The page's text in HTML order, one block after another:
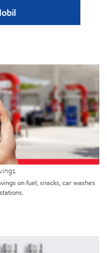
on fuel, snacks, car washes